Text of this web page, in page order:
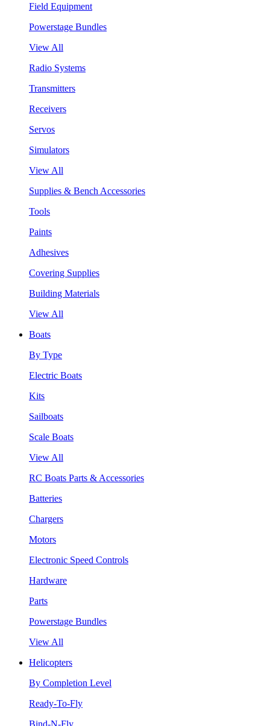
Field Equipment
Powerstage Bundles
View All
Radio Systems
Transmitters
Receivers
Servos
Simulators
View All
Supplies & Bench Accessories
Tools
Paints
Adhesives
Covering Supplies
Building Materials
View All
Boats
By Type
Electric Boats
Kits
Sailboats
Scale Boats
View All
RC Boats Parts & Accessories
Batteries
Chargers
Motors
Electronic Speed Controls
Hardware
Parts
Powerstage Bundles
View All
Helicopters
By Completion Level
Ready-To-Fly
Bind-N-Fly